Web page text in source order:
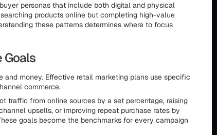
personas that include both digital and physical
products online but completing high-value
these patterns determines where to focus
Goals
and money. Effective retail marketing plans use specific
commerce.
traffic from online sources by a set percentage, raising
upsells, or improving repeat purchase rates by
goals become the benchmarks for every campaign